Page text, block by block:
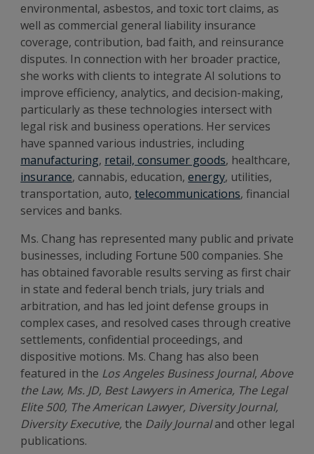
environmental, asbestos, and toxic tort claims, as
well as commercial general liability insurance
coverage, contribution, bad faith, and reinsurance
disputes. In connection with her broader practice,
she works with clients to integrate AI solutions to
improve efficiency, analytics, and decision-making,
particularly as these technologies intersect with
legal risk and business operations. Her services
have spanned various industries, including
manufacturing, retail, consumer goods, healthcare,
insurance, cannabis, education,energy, utilities,
transportation, auto,telecommunications, financial
services and banks.
Ms. Chang has represented many public and private
businesses, including Fortune 500 companies. She
has obtained favorable results serving as first chair
in state and federal bench trials, jury trials and
arbitration, and has led joint defense groups in
complex cases, and resolved cases through creative
settlements, confidential proceedings, and
dispositive motions. Ms. Chang has also been
featured in the Los Angeles Business Journal,Above
the Law, Ms. JD, Best Lawyers in America, The Legal
Elite 500, The American Lawyer, Diversity Journal,
Diversity Executive,the Daily Journaland other legal
publications.